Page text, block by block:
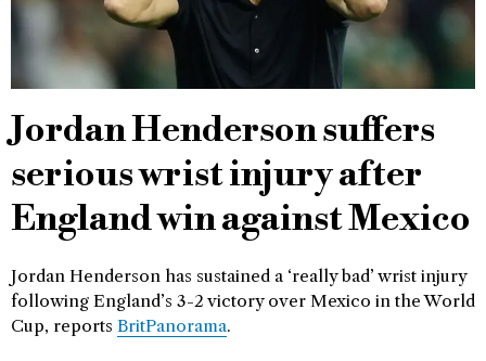
Jordan Henderson suffers
serious wrist injury after
England win against Mexico
Jordan Henderson has sustained a ‘really bad’ wrist injury
following England’s 3-2 victory over Mexico in the World
Cup, reports BritPanorama.